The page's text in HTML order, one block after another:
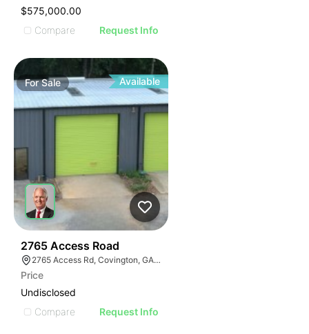
$575,000.00
Compare
Request Info
ForSale Available
2765 Access Road
2765 Access Rd, Covington, GA 30016
Price
Undisclosed
Compare
Request Info